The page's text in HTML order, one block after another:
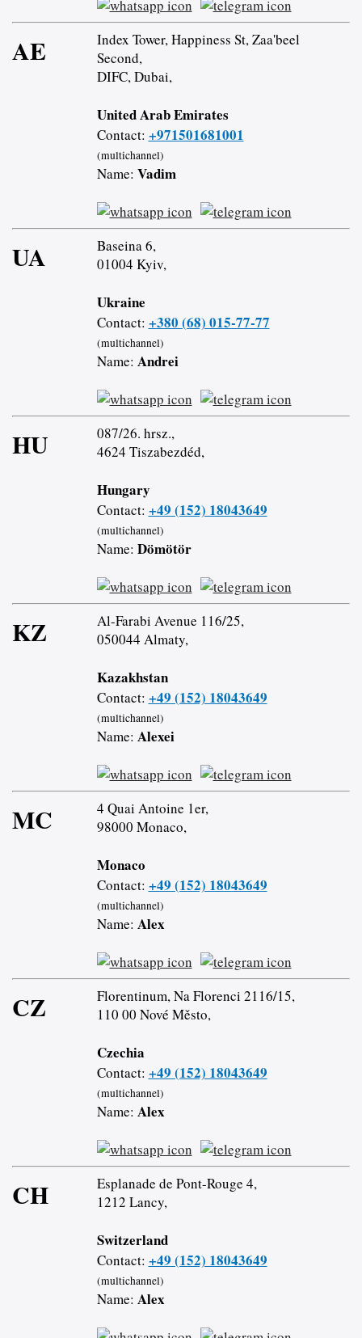
AE
Index Tower, Happiness St, Zaa'beel
Second,
DIFC, Dubai,
United Arab Emirates
Contact: +971501681001
(multichannel)
Name: Vadim
UA
Baseina 6,
01004 Kyiv,
Ukraine
Contact: +380 (68) 015-77-77
(multichannel)
Name: Andrei
HU
087/26. hrsz.,
4624 Tiszabezdéd,
Hungary
Contact: +49 (152) 18043649
(multichannel)
Name: Dömötör
KZ
Al-Farabi Avenue 116/25,
050044 Almaty,
Kazakhstan
Contact: +49 (152) 18043649
(multichannel)
Name: Alexei
MC
4 Quai Antoine 1er,
98000 Monaco,
Monaco
Contact: +49 (152) 18043649
(multichannel)
Name: Alex
CZ
Florentinum, Na Florenci 2116/15,
110 00 Nové Město,
Czechia
Contact: +49 (152) 18043649
(multichannel)
Name: Alex
CH
Esplanade de Pont-Rouge 4,
1212 Lancy,
Switzerland
Contact: +49 (152) 18043649
(multichannel)
Name: Alex